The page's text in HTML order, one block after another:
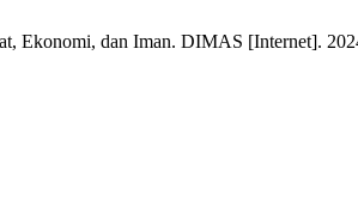
Ekonomi, dan Iman. DIMAS [Internet].